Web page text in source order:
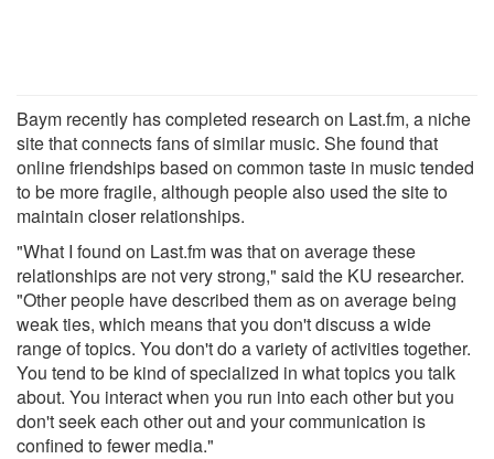
Baym recently has completed research on Last.fm, a niche
site that connects fans of similar music. She found that
online friendships based on common taste in music tended
to be more fragile, although people also used the site to
maintain closer relationships.
"What I found on Last.fm was that on average these
relationships are not very strong," said the KU researcher.
"Other people have described them as on average being
weak ties, which means that you don't discuss a wide
range of topics. You don't do a variety of activities together.
You tend to be kind of specialized in what topics you talk
about. You interact when you run into each other but you
don't seek each other out and your communication is
confined to fewer media."